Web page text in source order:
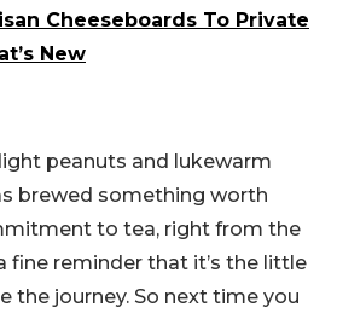
Cheeseboards To Private
New
peanuts and lukewarm
brewed something worth
to tea, right from the
fine reminder that it’s the little
the journey. So next time you